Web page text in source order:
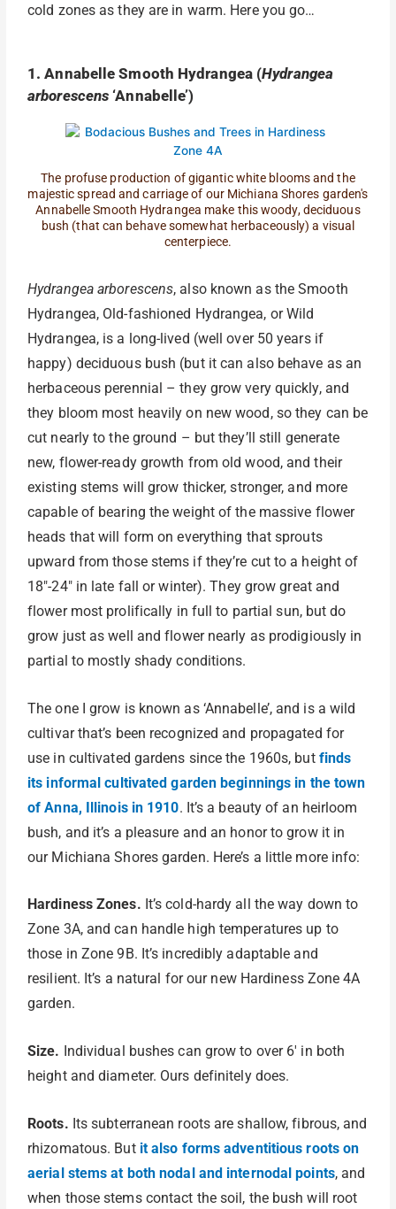
cold zones as they are in warm. Here you go…
1. Annabelle Smooth Hydrangea (Hydrangea
arborescens‘Annabelle’)
The profuse production of gigantic white blooms and the
majestic spread and carriage of our Michiana Shores garden's
Annabelle Smooth Hydrangea make this woody, deciduous
bush (that can behave somewhat herbaceously) a visual
centerpiece.
Hydrangea arborescens, also known as the Smooth
Hydrangea, Old-fashioned Hydrangea, or Wild
Hydrangea, is a long-lived (well over 50 years if
happy) deciduous bush (but it can also behave as an
herbaceous perennial – they grow very quickly, and
they bloom most heavily on new wood, so they can be
cut nearly to the ground – but they’ll still generate
new, flower-ready growth from old wood, and their
existing stems will grow thicker, stronger, and more
capable of bearing the weight of the massive flower
heads that will form on everything that sprouts
upward from those stems if they’re cut to a height of
18″-24″ in late fall or winter). They grow great and
flower most prolifically in full to partial sun, but do
grow just as well and flower nearly as prodigiously in
partial to mostly shady conditions.
The one I grow is known as ‘Annabelle’, and is a wild
cultivar that’s been recognized and propagated for
use in cultivated gardens since the 1960s, but finds
its informal cultivated garden beginnings in the town
of Anna, Illinois in 1910. It’s a beauty of an heirloom
bush, and it’s a pleasure and an honor to grow it in
our Michiana Shores garden. Here’s a little more info:
Hardiness Zones. It’s cold-hardy all the way down to
Zone 3A, and can handle high temperatures up to
those in Zone 9B. It’s incredibly adaptable and
resilient. It’s a natural for our new Hardiness Zone 4A
garden.
Size. Individual bushes can grow to over 6′ in both
height and diameter. Ours definitely does.
Roots. Its subterranean roots are shallow, fibrous, and
rhizomatous. But it also forms adventitious roots on
aerial stems at both nodal and internodal points, and
when those stems contact the soil, the bush will root